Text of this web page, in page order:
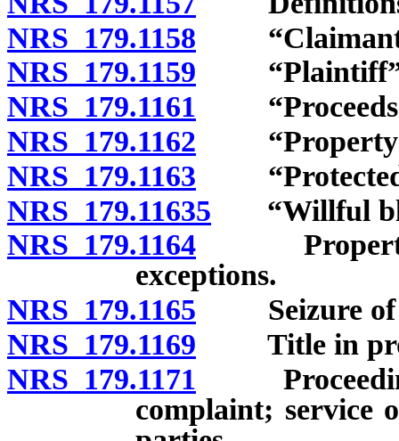
NRS 179.1158
NRS 179.1159 “Plaintiff”
NRS 179.1161
NRS 179.1162 “Property”
NRS 179.1163 “Protected
NRS 179.11635 “Willful
NRS 179.1164 Property
exceptions.
NRS 179.1165 Seizure of
NRS 179.1169 Title in
NRS 179.1171
complaint; service